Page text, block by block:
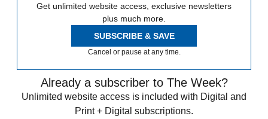
Get unlimited website access, exclusive newsletters
plus much more.
SUBSCRIBE & SAVE
Cancel or pause at any time.
Already a subscriber to The Week?
Unlimited website access is included with Digital and
Print + Digital subscriptions.